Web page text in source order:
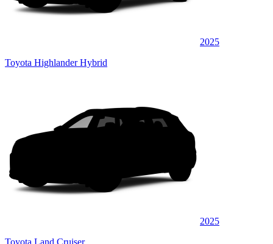
2025
Toyota Highlander Hybrid
2025
Toyota Land Cruiser